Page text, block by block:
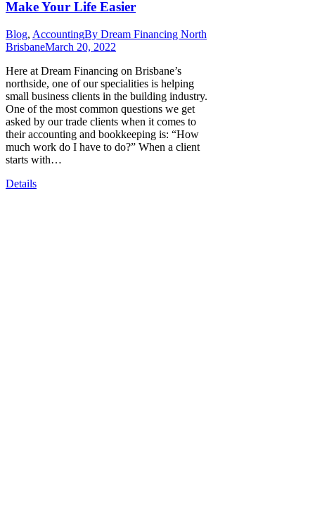
Make Your Life Easier
Blog, AccountingBy Dream Financing North
BrisbaneMarch 20, 2022
Here at Dream Financing on Brisbane’s
northside, one of our specialities is helping
small business clients in the building industry.
One of the most common questions we get
asked by our trade clients when it comes to
their accounting and bookkeeping is: “How
much work do I have to do?” When a client
starts with…
Details